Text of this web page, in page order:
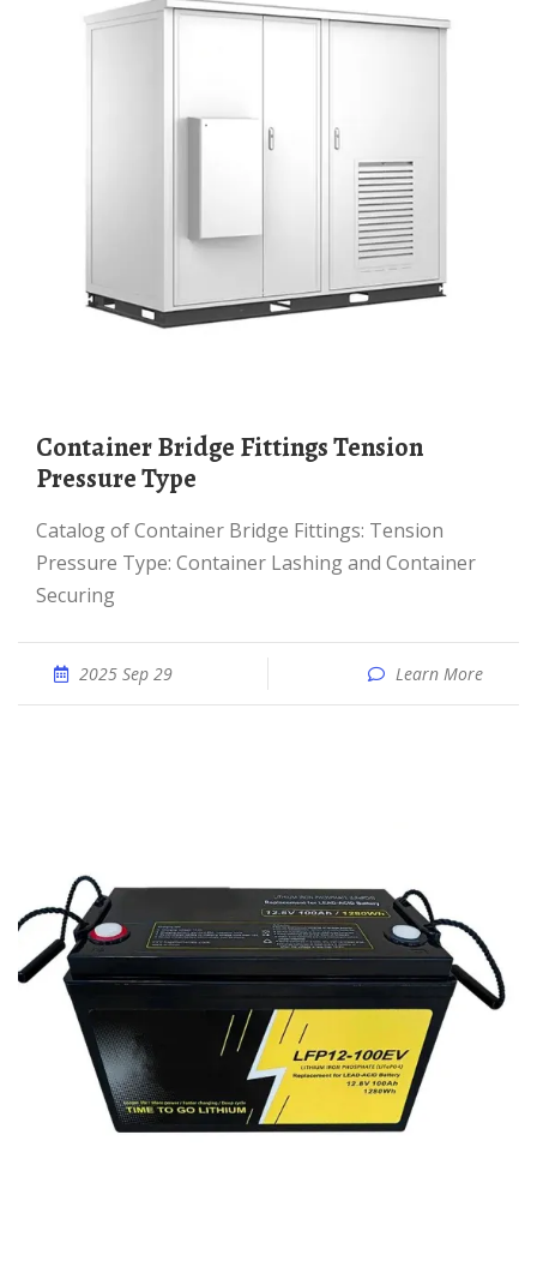
Container Bridge Fittings Tension
Pressure Type
Catalog of Container Bridge Fittings: Tension
Pressure Type: Container Lashing and Container
Securing
2025 Sep 29 Learn More